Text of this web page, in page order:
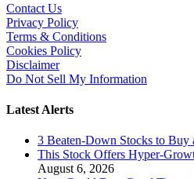
Contact Us
Privacy Policy
Terms & Conditions
Cookies Policy
Disclaimer
Do Not Sell My Information
Latest Alerts
3 Beaten-Down Stocks to Buy
This Stock Offers Hyper-
August 6, 2026